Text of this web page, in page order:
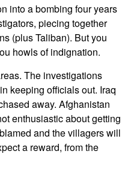
into a bombing four years
piecing together
(plus Taliban). But you
howls of indignation.
The investigations
keeping officials out. Iraq
away. Afghanistan
enthusiastic about getting
and the villagers will
a reward, from the